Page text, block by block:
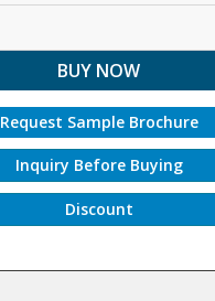
Request Sample Brochure
Inquiry Before Buying
Discount